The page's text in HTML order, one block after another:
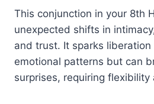
This conjunction in your 8th
unexpected shifts in
and trust. It sparks
emotional patterns but can
surprises, requiring flexibility